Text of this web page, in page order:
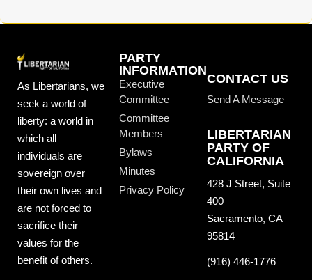
As Libertarians, we
seek a world of
liberty: a world in
which all
individuals are
sovereign over
their own lives and
are not forced to
sacrifice their
values for the
benefit of others.
PARTY
INFORMATION
Executive
Committee
Committee
Members
Bylaws
Minutes
Privacy Policy
CONTACT US
Send A Message
LIBERTARIAN
PARTY OF
CALIFORNIA
428 J Street, Suite
400
Sacramento, CA
95814
(916) 446-1776